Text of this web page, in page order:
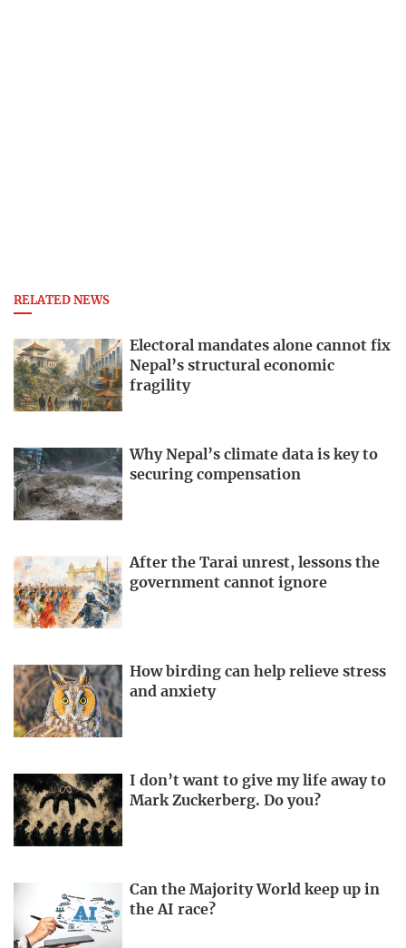
RELATED NEWS
Electoral mandates alone cannot fix
Nepal’s structural economic
fragility
Why Nepal’s climate data is key to
securing compensation
After the Tarai unrest, lessons the
government cannot ignore
How birding can help relieve stress
and anxiety
I don’t want to give my life away to
Mark Zuckerberg. Do you?
Can the Majority World keep up in
the AI race?